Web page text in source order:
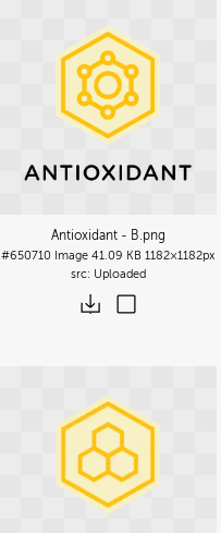
Antioxidant - B.png
#650710 Image 41.09 KB 1182×1182px
Uploaded